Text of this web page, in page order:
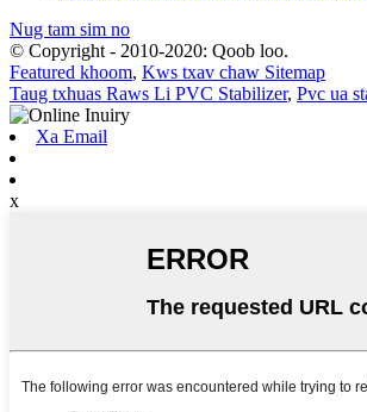
Nug tam sim no
© Copyright - 2010-2020: Qoob loo.
Featured khoom, Kws txav chaw Sitemap
Taug txhuas Raws Li PVC Stabilizer, Pvc ua
Xa Email
x